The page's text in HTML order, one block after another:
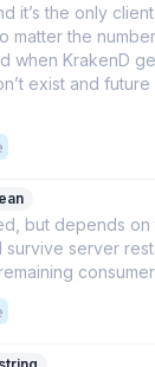
it’s the only
matter the
when KrakenD
exist and
but depends on
survive server